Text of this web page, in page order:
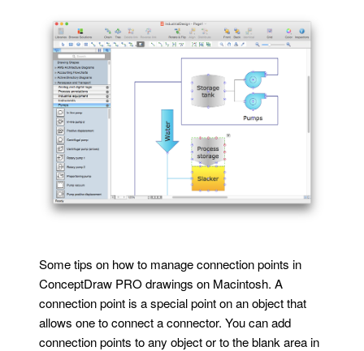
Some tips on how to manage connection points in
ConceptDraw PRO drawings on Macintosh. A
connection point is a special point on an object that
allows one to connect a connector. You can add
connection points to any object or to the blank area in